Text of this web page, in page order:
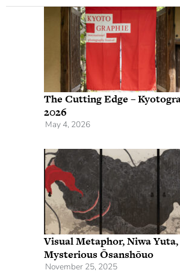
The Cutting Edge –
2026
May 4, 2026
Visual Metaphor, Niwa
Mysterious Ōsanshōuo
November 25, 2025